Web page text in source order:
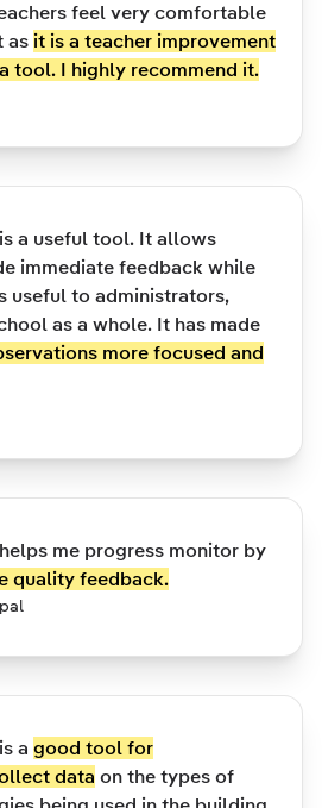
feel very comfortable
as it is a teacher improvement
tool. I highly recommend it.
a useful tool. It allows
immediate feedback while
useful to administrators,
as a whole. It has made
more focused and
me progress monitor by
quality feedback.
a good tool for
data on the types of